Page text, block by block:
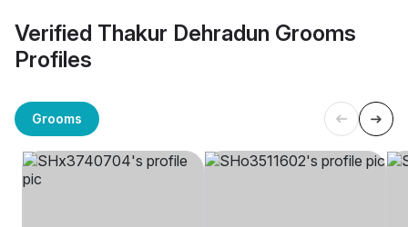
Verified Thakur Dehradun Grooms
Profiles
Grooms